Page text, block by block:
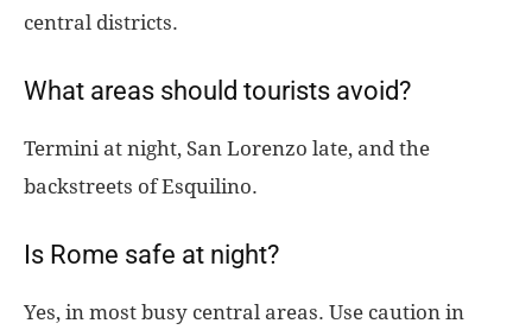
central districts.
What areas should tourists avoid?
Termini at night, San Lorenzo late, and the
backstreets of Esquilino.
Is Rome safe at night?
Yes, in most busy central areas. Use caution in